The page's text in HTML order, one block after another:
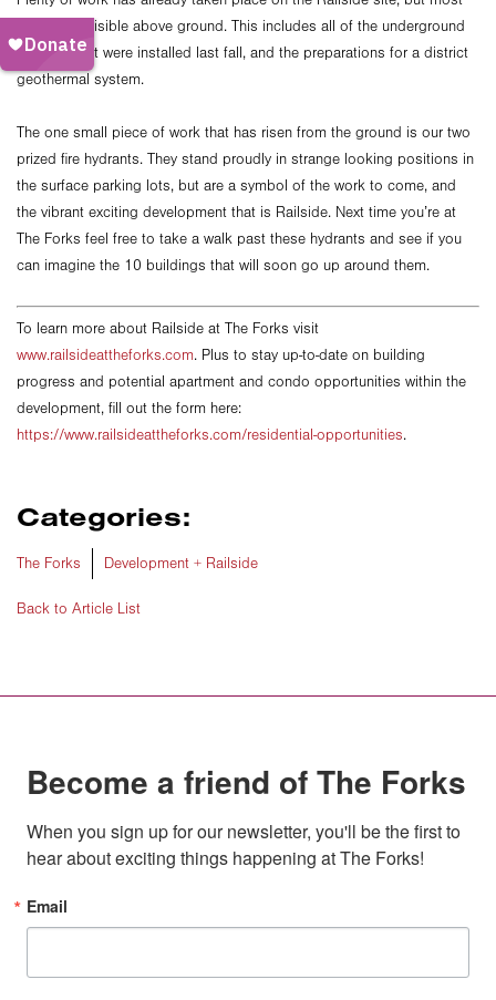
of it is not visible above ground. This includes all of the underground
services that were installed last fall, and the preparations for a district
geothermal system.
The one small piece of work that has risen from the ground is our two
prized fire hydrants. They stand proudly in strange looking positions in
the surface parking lots, but are a symbol of the work to come, and
the vibrant exciting development that is Railside. Next time you’re at
The Forks feel free to take a walk past these hydrants and see if you
can imagine the 10 buildings that will soon go up around them.
To learn more about Railside at The Forks visit
www.railsideattheforks.com. Plus to stay up-to-date on building
progress and potential apartment and condo opportunities within the
development, fill out the form here:
https://www.railsideattheforks.com/residential-opportunities.
Categories:
The Forks Development + Railside
Back to Article List
Become a friend of The Forks
When you sign up for our newsletter, you'll be the first to
hear about exciting things happening at The Forks!
Email